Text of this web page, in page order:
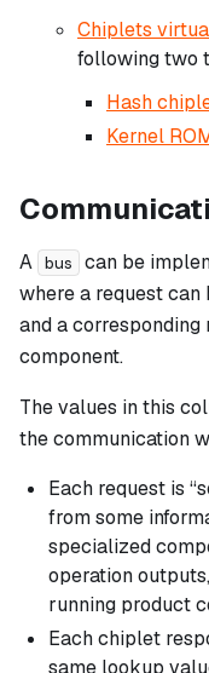
Chiplets
following two
Hash
Kernel
A bus can be
where a request
and a
component.
The values in this
the communication
Each request is
from some
specialized
operation
running product
Each chiplet
same lookup